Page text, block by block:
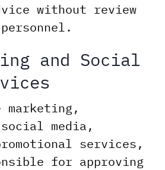
without review
and Social
media,
services,
for approving